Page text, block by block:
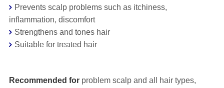
Prevents scalp problems such as itchiness,
inflammation, discomfort
Strengthens and tones hair
Suitable for treated hair
Recommended forproblem scalp and all hair types,